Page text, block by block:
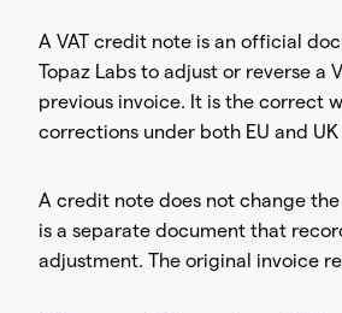
A VAT credit note is an official
Topaz Labs to adjust or reverse a
previous invoice. It is the correct
corrections under both EU and
A credit note does not change
is a separate document that
adjustment. The original invoice